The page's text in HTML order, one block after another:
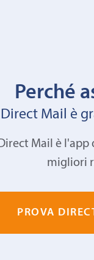
Perché
Direct Mail è
Mail è
migliori
PROVA